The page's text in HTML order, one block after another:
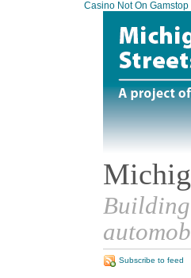
Casino Not On Gamstop
Subscribe to feed